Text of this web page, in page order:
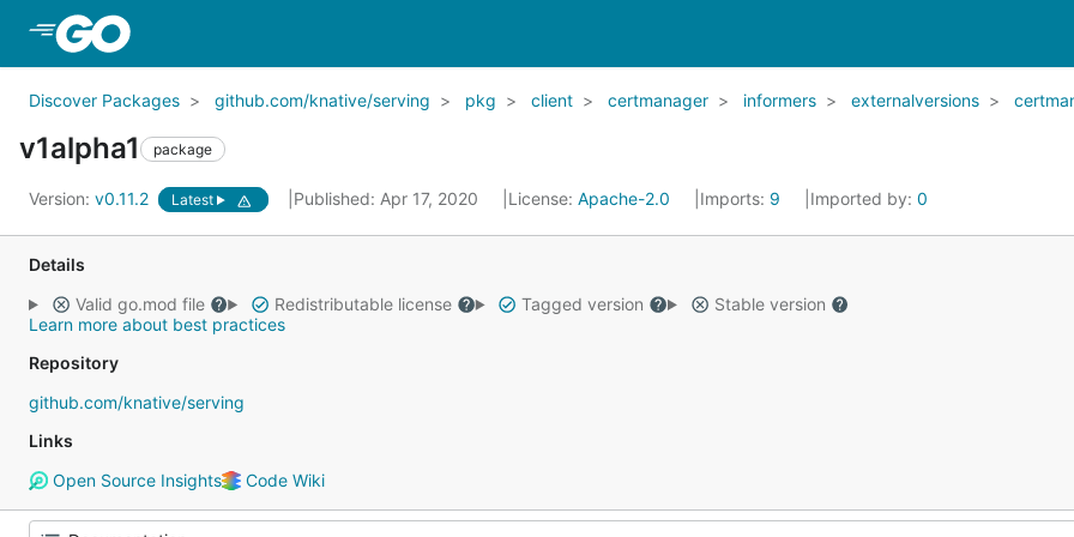
Discover Packages github.com/knative/serving pkg client certmanager informers externalversions
v1alpha1 package
Version: v0.11.2 Latest Published: Apr 17, 2020 License:Apache-2.0 Imports: 9 Imported by:0
Details
Valid go.mod file
Redistributable license Tagged version
Stable version
Learn more about best practices
Repository
github.com/knative/serving
Links
Open Source Insights
Code Wiki